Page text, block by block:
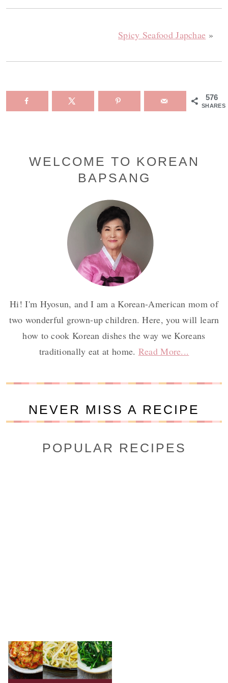
Spicy Seafood Japchae »
576
SHARES
Primary
WELCOME TO KOREAN
BAPSANG
Hi! I'm Hyosun, and I am a Korean-American mom of
two wonderful grown-up children. Here, you will learn
how to cook Korean dishes the way we Koreans
traditionally eat at home. Read More...
NEVER MISS A RECIPE
POPULAR RECIPES